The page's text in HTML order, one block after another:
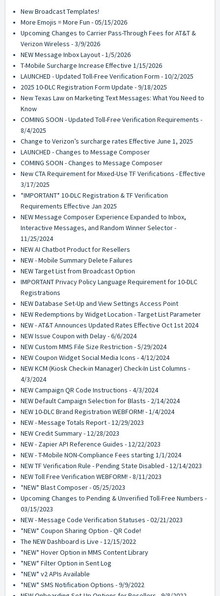
New Broadcast Templates!
More Emojis = More Fun - 05/15/2026
Upcoming Changes to Carrier Pass-Through Fees for AT&T &
Verizon Wireless - 3/9/2026
NEW Message Inbox Layout - 1/5/2026
T-Mobile Surcharge Increase Effective 1/15/2026
LAUNCHED - Updated Toll-Free Verification Form - 10/2/2025
2025 10-DLC Registration Form Update - 9/18/2025
New Texas Law on Marketing Text Messages: What You Need to
Know
COMING SOON - Updated Toll-Free Verification Requirements -
8/4/2025
Change to Verizon’s surcharge rates Effective June 1, 2025
LAUNCHED - Changes to Message Composer
COMING SOON - Changes to Message Composer
New CTA Requirement for Mixed-Use TF Verifications - Effective
3/17/2025
*IMPORTANT* 10-DLC Registration & TF Verification
Requirements Effective Jan 2025
NEW Message Composer Experience Expanded to Inbox,
Interactive Messages, and Random Winner Selector -
11/25/2024
NEW AI Chatbot Product for Resellers
NEW - Mobile Summary Delete Failures
NEW Target List from Broadcast Option
IMPORTANT Privacy Policy Language Requirement for 10-DLC
Registrations
NEW Database Set-Up and View Settings Access Point
NEW Redemptions by Widget Location - Target List Parameter
NEW - AT&T Announces Updated Rates Effective Oct 1st 2024
NEW Issue Coupon with Delay - 6/6/2024
NEW Custom MMS File Size Restriction - 5/29/2024
NEW Coupon Widget Social Media Icons - 4/12/2024
NEW KCM (Kiosk Check-in Manager) Check-In List Columns -
4/3/2024
NEW Campaign QR Code Instructions - 4/3/2024
NEW Default Campaign Selection for Blasts - 2/14/2024
NEW 10-DLC Brand Registration WEBFORM! - 1/4/2024
NEW - Message Totals Report - 12/29/2023
NEW Credit Summary - 12/28/2023
NEW - Zapier API Reference Guides - 12/22/2023
NEW - T-Mobile NON-Compliance Fees starting 1/1/2024
NEW TF Verification Rule - Pending State Disabled - 12/14/2023
NEW Toll Free Verification WEBFORM! - 8/11/2023
*NEW* Blast Composer - 05/25/2023
Upcoming Changes to Pending & Unverified Toll-Free Numbers -
03/15/2023
NEW - Message Code Verification Statuses - 02/21/2023
*NEW* Coupon Sharing Option - QR Code!
The NEW Dashboard is Live - 12/15/2022
*NEW* Hover Option in MMS Content Library
*NEW* Filter Option in Sent Log
*NEW* v2 APIs Available
*NEW* SMS Notification Options - 9/9/2022